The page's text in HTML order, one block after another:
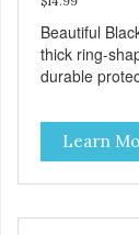
Beautiful
thick ring-
durable
coated
paw and
dishwasher
Learn